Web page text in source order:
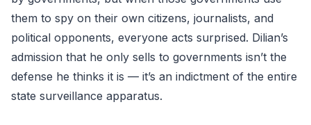
them to spy on their own citizens, journalists, and
political opponents, everyone acts surprised. Dilian’s
admission that he only sells to governments isn’t the
defense he thinks it is — it’s an indictment of the entire
state surveillance apparatus.